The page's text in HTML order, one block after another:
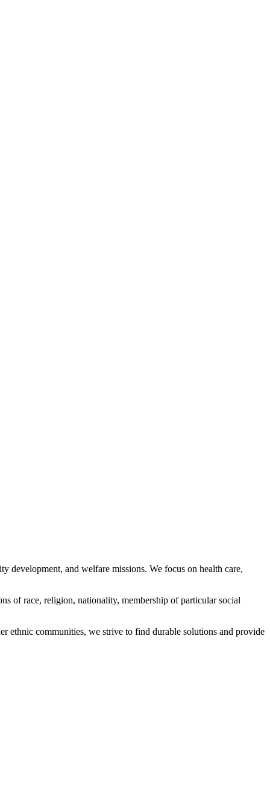
and welfare missions. We focus on health care,
of race, religion, nationality, membership of particular social
communities, we strive to find durable solutions and provide